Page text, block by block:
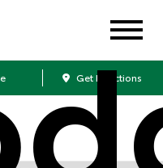
Get Directions